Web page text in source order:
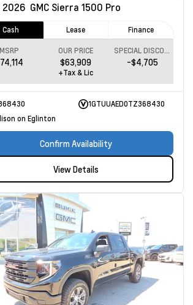
2026 GMC Sierra 1500 Pro
Cash Lease Finance
MSRP OUR PRICE
$63,909
SPECIAL DISCOUNT
-$4,705
+Tax & Lic
1GTUUAED0TZ368430
on Eglinton
Confirm Availability
View Details